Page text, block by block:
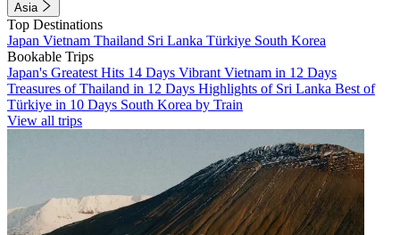
Asia
Top Destinations
Japan Vietnam Thailand Sri Lanka Türkiye South Korea
Bookable Trips
Japan's Greatest Hits 14 Days Vibrant Vietnam in 12 Days
Treasures of Thailand in 12 Days Highlights of Sri Lanka Best of
Türkiye in 10 Days South Korea by Train
View all trips